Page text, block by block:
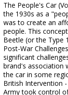
The People's Car
the 1930s as a
was to create an
people. This
Beetle (or the Type
Post-War
significant
brand's association
the car in some
British Intervention
Army took control